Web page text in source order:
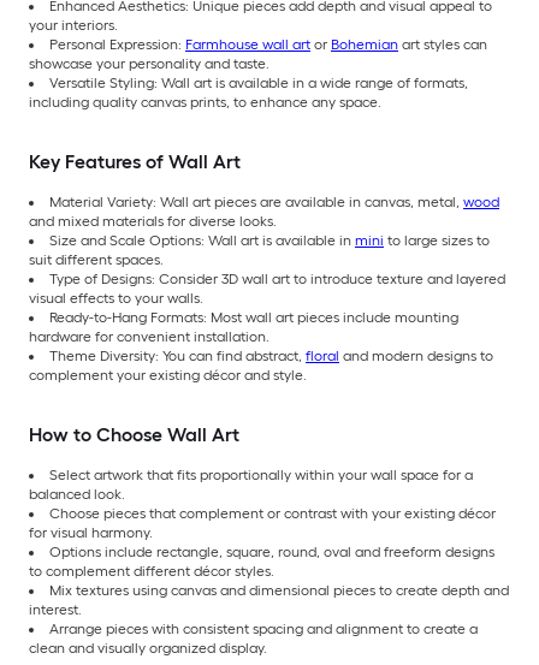
Enhanced Aesthetics: Unique pieces add depth and visual appeal to
your interiors.
Personal Expression: Farmhouse wall art or Bohemian art styles can
showcase your personality and taste.
Versatile Styling: Wall art is available in a wide range of formats,
including quality canvas prints, to enhance any space.
Key Features of Wall Art
Material Variety: Wall art pieces are available in canvas, metal, wood
and mixed materials for diverse looks.
Size and Scale Options: Wall art is available in mini to large sizes to
suit different spaces.
Type of Designs: Consider 3D wall art to introduce texture and layered
visual effects to your walls.
Ready-to-Hang Formats: Most wall art pieces include mounting
hardware for convenient installation.
Theme Diversity: You can find abstract, floral and modern designs to
complement your existing décor and style.
How to Choose Wall Art
Select artwork that fits proportionally within your wall space for a
balanced look.
Choose pieces that complement or contrast with your existing décor
for visual harmony.
Options include rectangle, square, round, oval and freeform designs
to complement different décor styles.
Mix textures using canvas and dimensional pieces to create depth and
interest.
Arrange pieces with consistent spacing and alignment to create a
clean and visually organized display.